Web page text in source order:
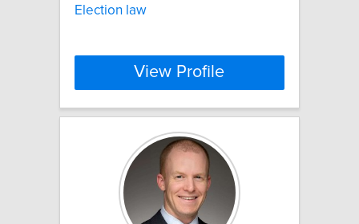
Election law
View Profile